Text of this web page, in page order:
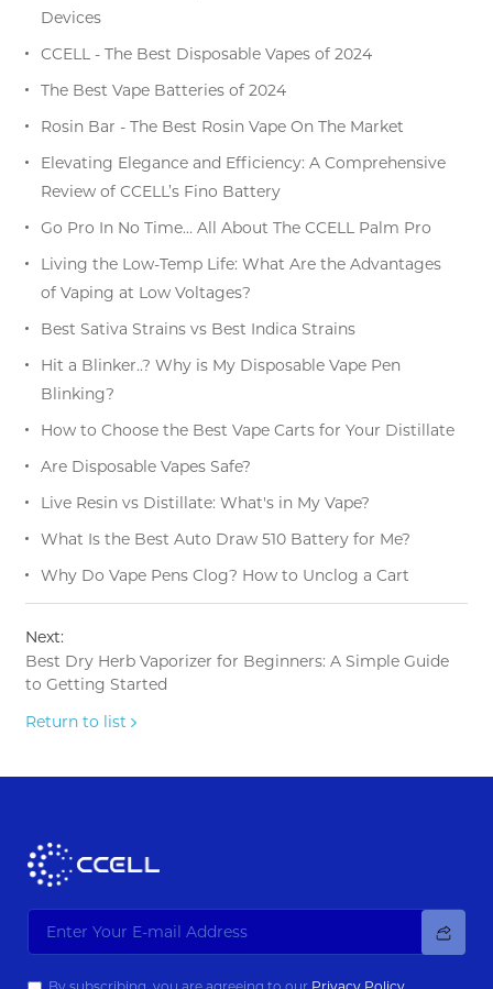
Devices
CCELL - The Best Disposable Vapes of 2024
The Best Vape Batteries of 2024
Rosin Bar - The Best Rosin Vape On The Market
Elevating Elegance and Efficiency: A Comprehensive
Review of CCELL’s Fino Battery
Go Pro In No Time… All About The CCELL Palm Pro
Living the Low-Temp Life: What Are the Advantages
of Vaping at Low Voltages?
Best Sativa Strains vs Best Indica Strains
Hit a Blinker..? Why is My Disposable Vape Pen
Blinking?
How to Choose the Best Vape Carts for Your Distillate
Are Disposable Vapes Safe?
Live Resin vs Distillate: What's in My Vape?
What Is the Best Auto Draw 510 Battery for Me?
Why Do Vape Pens Clog? How to Unclog a Cart
Next:
Best Dry Herb Vaporizer for Beginners: A Simple Guide
to Getting Started
Return to list